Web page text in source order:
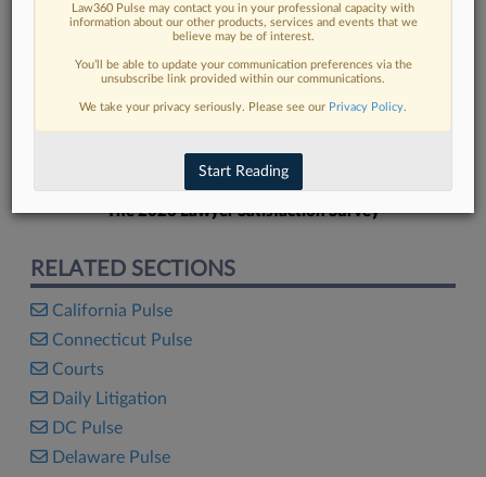
Read more on the latest Texas legal
trends in Lexis
DISCOVER
The 2026 Lawyer Satisfaction Survey
RELATED SECTIONS
California Pulse
Connecticut Pulse
Courts
Daily Litigation
DC Pulse
Delaware Pulse
Law360 Pulse may contact you in your professional capacity with
information about our other products, services and events that we
believe may be of interest.
You’ll be able to update your communication preferences via the
unsubscribe link provided within our communications.
We take your privacy seriously. Please see our Privacy Policy.
Start Reading